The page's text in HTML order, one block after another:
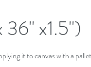
x1.5")
it to canvas with a pallet